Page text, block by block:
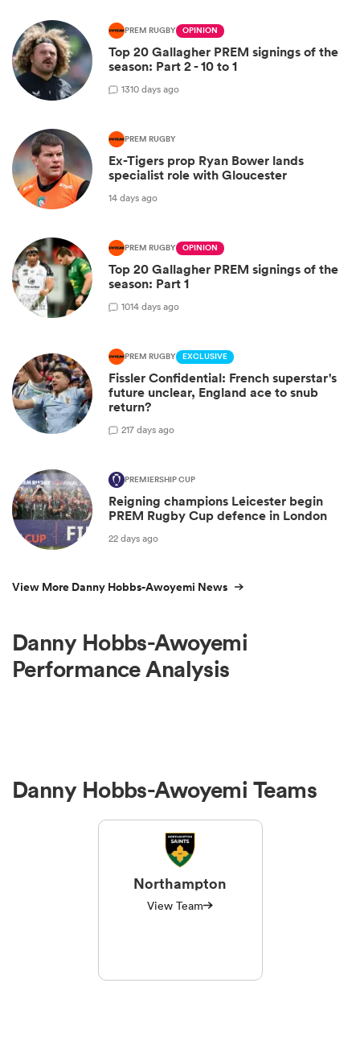
PREM RUGBY OPINION
Top 20 Gallagher PREM signings of the
season: Part 2 - 10 to 1
1310 days ago
PREM RUGBY
Ex-Tigers prop Ryan Bower lands
specialist role with Gloucester
14 days ago
PREM RUGBY OPINION
Top 20 Gallagher PREM signings of the
season: Part 1
1014 days ago
PREM RUGBY EXCLUSIVE
Fissler Confidential: French superstar's
future unclear, England ace to snub
return?
217 days ago
PREMIERSHIP CUP
Reigning champions Leicester begin
PREM Rugby Cup defence in London
22 days ago
View More Danny Hobbs-Awoyemi News
Danny Hobbs-Awoyemi
Performance Analysis
Danny Hobbs-Awoyemi Teams
Northampton
View Team